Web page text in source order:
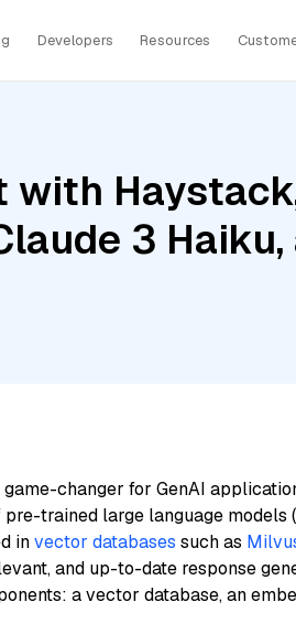
Developers Resources
with
3
game-changer for GenAI
trained large language models (
invector databases such as
and up-to-date response
a vector database, an